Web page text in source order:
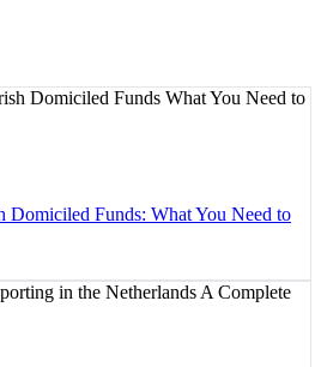
Funds: What You Need to